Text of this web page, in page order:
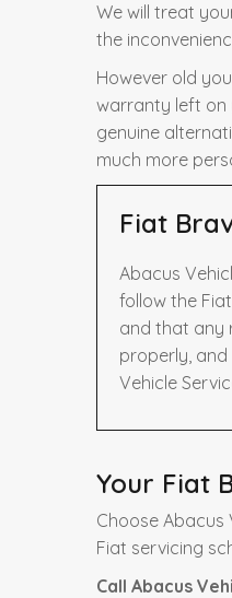
We will treat
the
However old
warranty left on
genuine
much more
Fiat
Abacus
follow the
and that any
properly,
Vehicle
Your Fiat
Choose Abacus
Fiat servicing
Call Abacus